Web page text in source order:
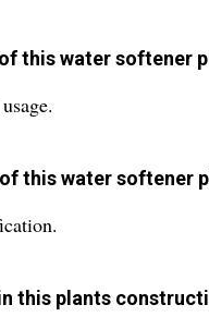
this water softener
this water softener
this plants